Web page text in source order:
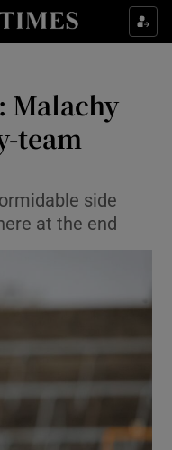
sub sections
sub sections
& Style sub sections
sub sections
sub sections
sub sections
Malachy
team
side
at the end